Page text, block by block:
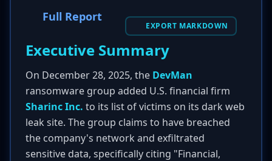
Full Report
EXPORT MARKDOWN
Executive Summary
On December 28, 2025, the DevMan
ransomware group added U.S. financial firm
Sharinc Inc. to its list of victims on its dark web
leak site. The group claims to have breached
the company's network and exfiltrated
sensitive data, specifically citing "Financial,